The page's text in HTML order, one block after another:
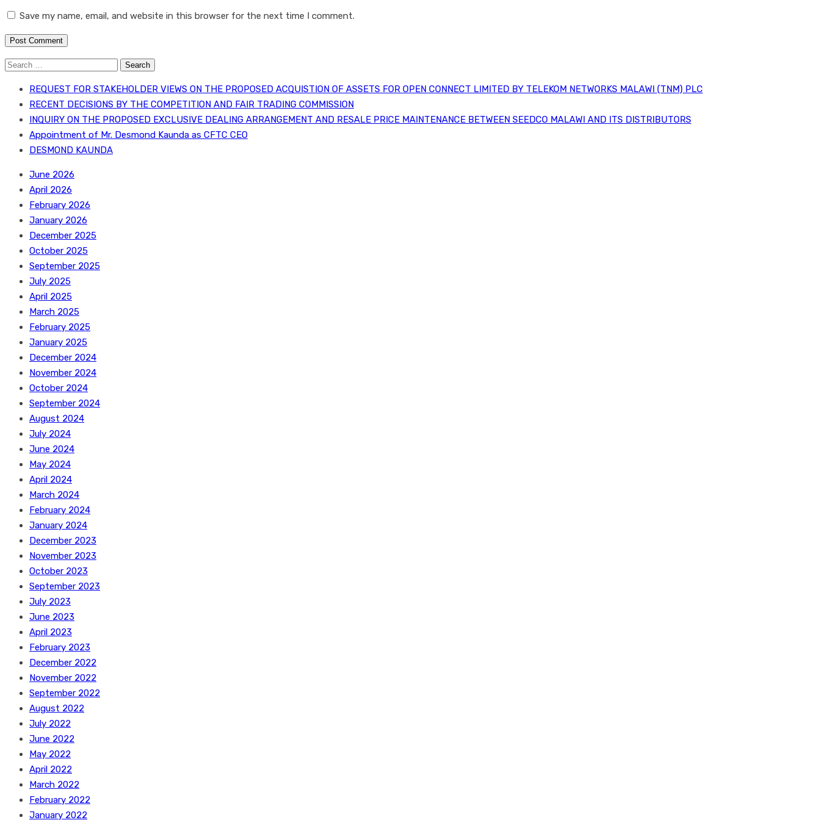
Save my name, email, and website in this browser for the next time I comment.
Search
REQUEST FOR STAKEHOLDER VIEWS ON THE PROPOSED ACQUISTION OF ASSETS FOR OPEN CONNECT LIMITED BY TELEKOM NETWORKS MALAWI (TNM) PLC
RECENT DECISIONS BY THE COMPETITION AND FAIR TRADING COMMISSION
INQUIRY ON THE PROPOSED EXCLUSIVE DEALING ARRANGEMENT AND RESALE PRICE MAINTENANCE BETWEEN SEEDCO MALAWI AND ITS DISTRIBUTORS
Appointment of Mr. Desmond Kaunda as CFTC CEO
DESMOND KAUNDA
June 2026
April 2026
February 2026
January 2026
December 2025
October 2025
September 2025
July 2025
April 2025
March 2025
February 2025
January 2025
December 2024
November 2024
October 2024
September 2024
August 2024
July 2024
June 2024
May 2024
April 2024
March 2024
February 2024
January 2024
December 2023
November 2023
October 2023
September 2023
July 2023
June 2023
April 2023
February 2023
December 2022
November 2022
September 2022
August 2022
July 2022
June 2022
May 2022
April 2022
March 2022
February 2022
January 2022